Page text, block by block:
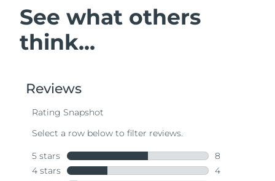
See what others
think...